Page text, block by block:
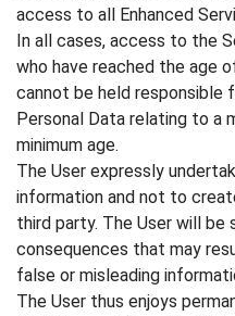
access to all Enhanced
In all cases, access to the
who have reached the age
cannot be held responsible
Personal Data relating to a
minimum age.
The User expressly
information and not to
third party. The User will
consequences that may
false or misleading
The User thus enjoys